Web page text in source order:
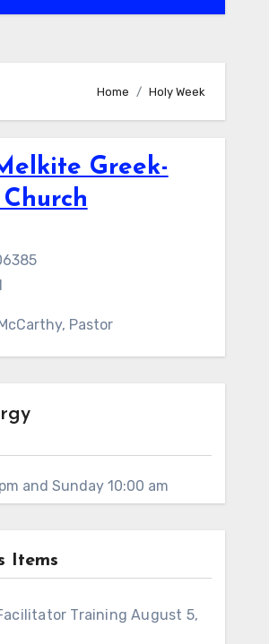
Home Holy Week
Greek-
Pastor
and Sunday 10:00 am
Items
Training August 5,